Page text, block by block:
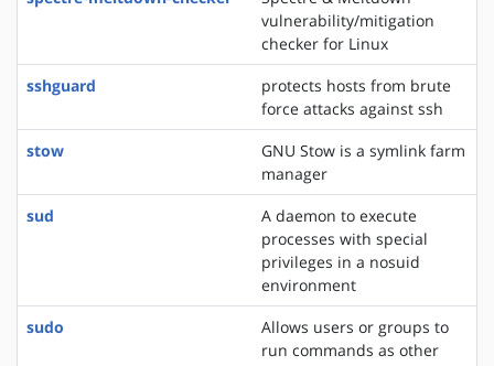
vulnerability/mitigation
checker for Linux
sshguard
protects hosts from brute
force attacks against ssh
stow
GNU Stow is a symlink farm
manager
sud
A daemon to execute
processes with special
privileges in a nosuid
environment
sudo
Allows users or groups to
run commands as other